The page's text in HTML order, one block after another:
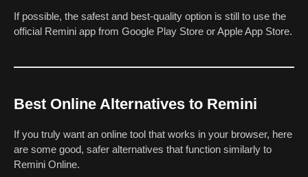
If possible, the safest and best-quality option is still to use the
official Remini app from Google Play Store or Apple App Store.
Best Online Alternatives to Remini
If you truly want an online tool that works in your browser, here
are some good, safer alternatives that function similarly to
Remini Online.